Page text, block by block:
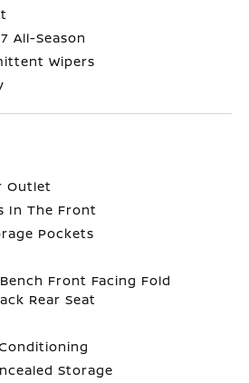
All-Season
Wipers
Outlet
In The Front
Pockets
Front Facing Fold
Rear Seat
Storage